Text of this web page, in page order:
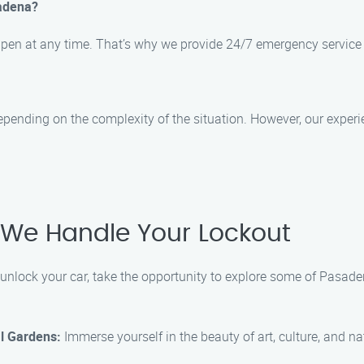
at any time. That’s why we provide 24/7 emergency
on the complexity of the situation. However, our
Handle Your Lockout
your car, take the opportunity to explore some of
Gardens: Immerse yourself in the beauty of art, culture, and